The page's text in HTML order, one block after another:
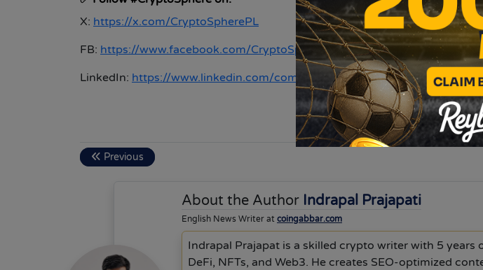
X: https://x.com/CryptoSpherePL
FB: https://www.facebook.com/CryptoSphereEN
LinkedIn: https://www.linkedin.com/company/cryptosphere-en
Previous
About the Author Indrapal Prajapati
English News Writer at coingabbar.com
Indrapal Prajapat is a skilled crypto writer with 5 years
DeFi, NFTs, and Web3. He creates SEO-optimized